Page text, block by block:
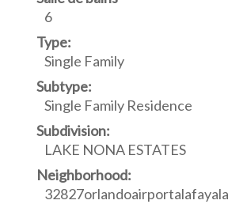
6
Type:
Single Family
Subtype:
Single Family Residence
Subdivision:
LAKE NONA ESTATES
Neighborhood: